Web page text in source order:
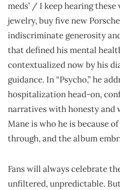
meds’ / I keep hearing
jewelry, buy five new
indiscriminate generosity
that defined his mental
contextualized now by his
guidance. In “Psycho,” he
hospitalization head-on,
narratives with honesty and
Mane is who he is because
through, and the album
Fans will always celebrate
unfiltered, unpredictable.